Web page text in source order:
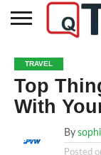
BUSINESS
FASHION
TECH
TRAVEL
MORE
CATEGORIES…
NEWS
TRAVEL
Top
With
By
Posted